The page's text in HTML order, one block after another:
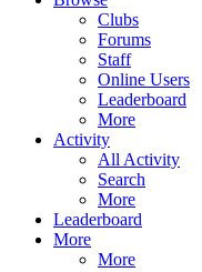
Clubs
Forums
Staff
Online Users
Leaderboard
More
Activity
All Activity
Search
More
Leaderboard
More
More